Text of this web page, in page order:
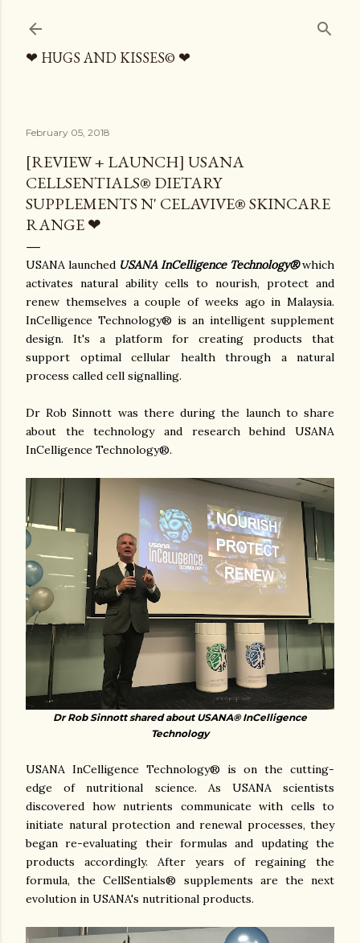
❤ HUGS AND KISSES© ❤
February 05, 2018
[REVIEW + LAUNCH] USANA
CELLSENTIALS® DIETARY
SUPPLEMENTS N' CELAVIVE® SKINCARE
RANGE ❤
USANA launched USANAInCelligence Technology®which
activates natural ability cells to nourish, protect and
renew themselves a couple of weeks ago in Malaysia.
InCelligence Technology® is an intelligent supplement
design. It's a platform for creating products that
support optimal cellular health through a natural
process called cell signalling.
Dr Rob Sinnott was there during the launch to share
about the technology and research behind USANA
InCelligence Technology®.
Dr Rob Sinnott shared about USANA®InCelligence
Technology
USANA InCelligence Technology® is on the cutting-
edge of nutritional science. As USANA scientists
discovered how nutrients communicate with cells to
initiate natural protection and renewal processes, they
began re-evaluating their formulas and updating the
products accordingly. After years of regaining the
formula, the CellSentials® supplements are the next
evolution in USANA's nutritional products.